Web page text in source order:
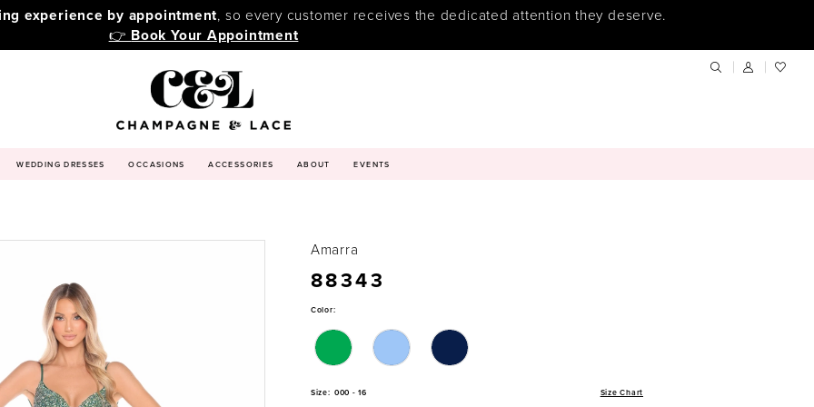
experience by appointment, so every customer receives the dedicated attention they deserve.
👉 Book Your Appointment
WEDDING DRESSES OCCASIONS ACCESSORIES ABOUT EVENTS
Amarra
88343
Color:
Size: 000 - 16 Size Chart